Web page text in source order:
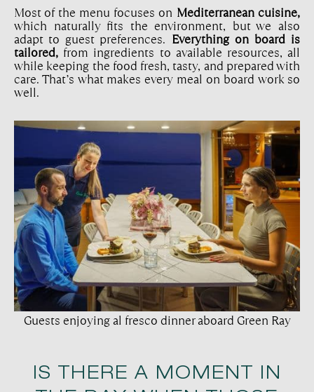
Most of the menu focuses on Mediterranean cuisine,
which naturally fits the environment, but we also
adapt to guest preferences. Everything on board is
tailored, from ingredients to available resources, all
while keeping the food fresh, tasty, and prepared with
care. That’s what makes every meal on board work so
well.
Guests enjoying al fresco dinner aboard Green Ray
IS THERE A MOMENT IN